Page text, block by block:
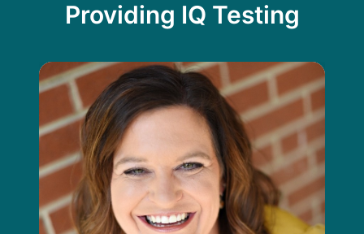
Providing IQ Testing